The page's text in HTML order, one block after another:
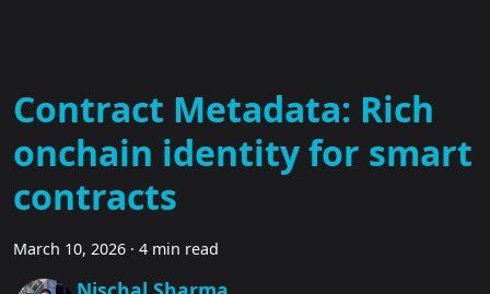
Contract Metadata: Rich
onchain identity for smart
contracts
March 10, 2026 · 4 min read